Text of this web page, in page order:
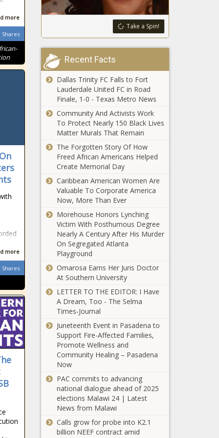
more
Shares
more
Shares
- Washington
- The Black
Chronicle
files bill for a
fourth time to
ban taxpayer-
funded lobbying
- Texas - The
Black Chronicle
hold - Ohio -
The Black
Chronicle
More than
$73M in
interest-free
loans flows
to western
North
Carolina -
North
Carolina - The
Black
Chronicle
State
agencies
grapple with
aging IT
rising costs -
Louisiana -
The Black
Chronicle
WATCH: White
House praises
DOGE for
government
efficiency -
National - The
Black Chronicle
Republicans
Propose $1
Trillion in
Who Pays the
Price? - National
- The Black
Chronicle
Helene: State
House
endorses
$500M relief
North
Carolina - The
Black
Chronicle
WATCH: IL
municipalities
call for local
authority,
revenues -
Illinois - The
Black
constitutional
amendment to
axe property
taxes - Florida -
The Black
Chronicle
Hispanic
Americans
Take a Spin!
Recent Facts
Dallas Trinity FC Falls to Fort
Lauderdale United FC in Road
Finale, 1-0 - Texas Metro News
Community And Activists Work
To Protect Nearly 150 Black Lives
Matter Murals That Remain
The Forgotten Story Of How
Freed African Americans Helped
Create Memorial Day
Caribbean American Women Are
Valuable To Corporate America
Now, More Than Ever
Morehouse Honors Lynching
Victim With Posthumous Degree
Nearly A Century After His Murder
On Segregated Atlanta
Playground
Omarosa Earns Her Juris Doctor
At Southern University
LETTER TO THE EDITOR: I Have
A Dream, Too - The Selma
Times‑Journal
Juneteenth Event in Pasadena to
Support Fire-Affected Families,
Promote Wellness and
Community Healing – Pasadena
Now
PAC commits to advancing
national dialogue ahead of 2025
elections Malawi 24 | Latest
News from Malawi
Calls grow for probe into K2.1
billion NEEF contract amid